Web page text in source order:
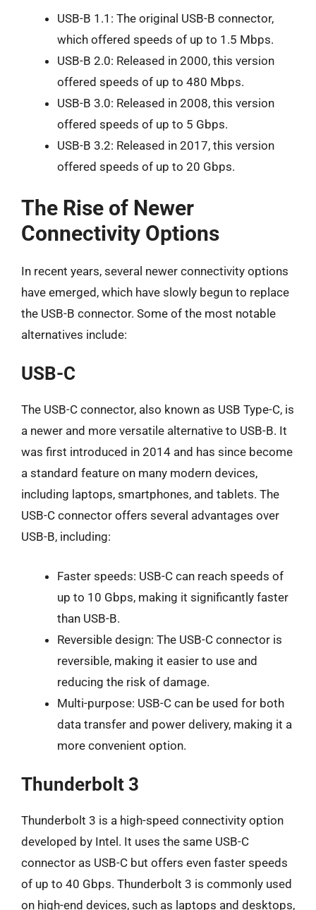
USB-B 1.1: The original USB-B connector,
which offered speeds of up to 1.5 Mbps.
USB-B 2.0: Released in 2000, this version
offered speeds of up to 480 Mbps.
USB-B 3.0: Released in 2008, this version
offered speeds of up to 5 Gbps.
USB-B 3.2: Released in 2017, this version
offered speeds of up to 20 Gbps.
The Rise of Newer
Connectivity Options
In recent years, several newer connectivity options
have emerged, which have slowly begun to replace
the USB-B connector. Some of the most notable
alternatives include:
USB-C
The USB-C connector, also known as USB Type-C, is
a newer and more versatile alternative to USB-B. It
was first introduced in 2014 and has since become
a standard feature on many modern devices,
including laptops, smartphones, and tablets. The
USB-C connector offers several advantages over
USB-B, including:
Faster speeds: USB-C can reach speeds of
up to 10 Gbps, making it significantly faster
than USB-B.
Reversible design: The USB-C connector is
reversible, making it easier to use and
reducing the risk of damage.
Multi-purpose: USB-C can be used for both
data transfer and power delivery, making it a
more convenient option.
Thunderbolt 3
Thunderbolt 3 is a high-speed connectivity option
developed by Intel. It uses the same USB-C
connector as USB-C but offers even faster speeds
of up to 40 Gbps. Thunderbolt 3 is commonly used
on high-end devices, such as laptops and desktops,